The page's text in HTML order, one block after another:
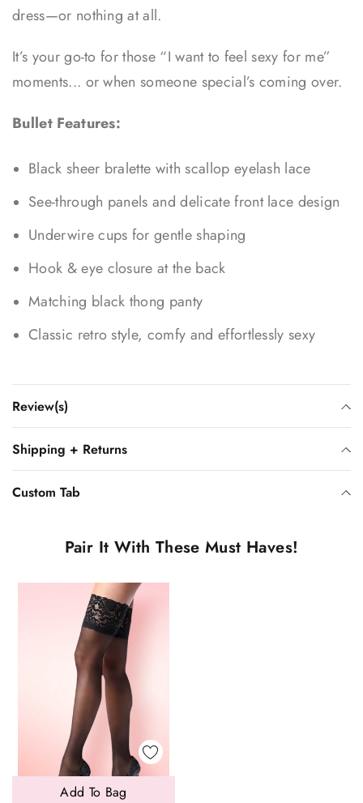
dress—or nothing at all.
It’s your go-to for those “I want to feel sexy for me”
moments... or when someone special’s coming over.
Bullet Features:
Black sheer bralette with scallop eyelash lace
See-through panels and delicate front lace design
Underwire cups for gentle shaping
Hook & eye closure at the back
Matching black thong panty
Classic retro style, comfy and effortlessly sexy
Review(s)
Shipping + Returns
Custom Tab
Pair It With These Must Haves!
Add To Bag